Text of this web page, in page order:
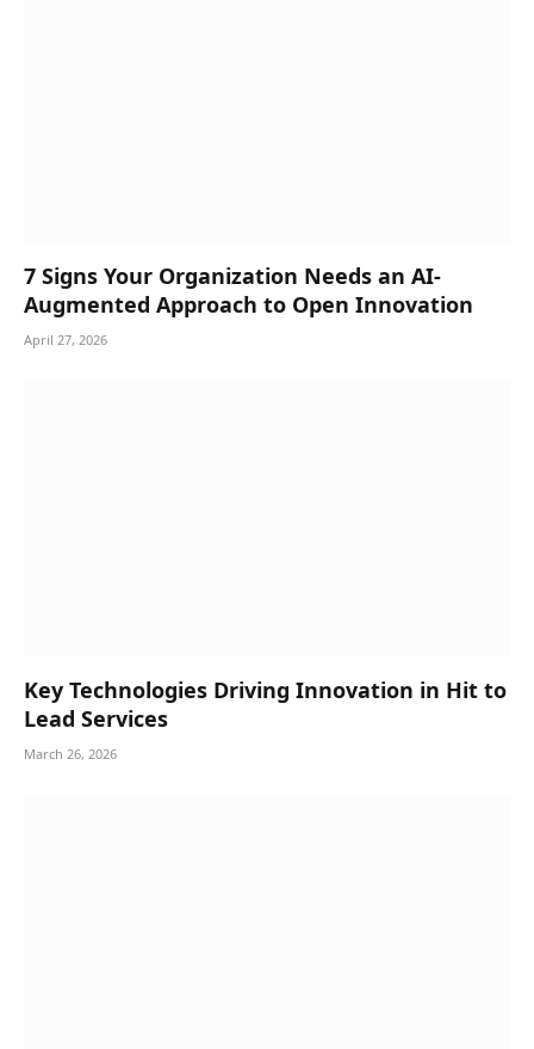
7 Signs Your Organization Needs an AI-
Augmented Approach to Open Innovation
April 27, 2026
Key Technologies Driving Innovation in Hit to
Lead Services
March 26, 2026